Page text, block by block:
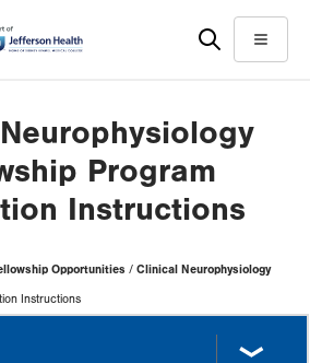
Menu
Program
Instructions
Opportunities Clinical Neurophysiology
Instructions